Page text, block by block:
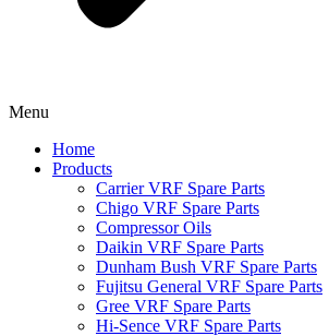
Menu
Home
Products
Carrier VRF Spare Parts
Chigo VRF Spare Parts
Compressor Oils
Daikin VRF Spare Parts
Dunham Bush VRF Spare Parts
Fujitsu General VRF Spare Parts
Gree VRF Spare Parts
Hi-Sence VRF Spare Parts